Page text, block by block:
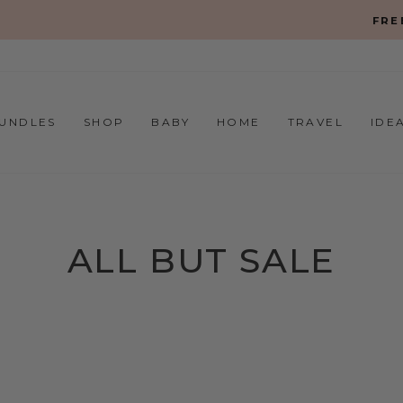
SHOP BABY HOME TRAVEL
ALL BUT SALE